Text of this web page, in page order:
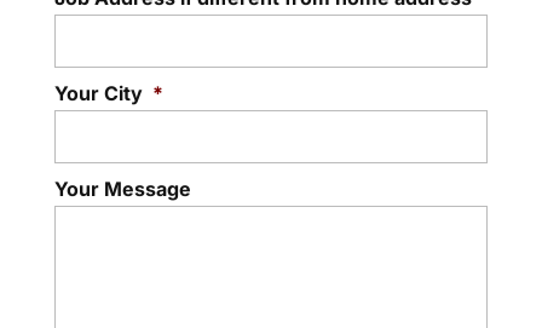
Your City *
Your Message